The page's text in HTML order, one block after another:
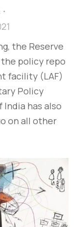
the Reserve
policy repo
facility (LAF)
Policy
has also
on all other